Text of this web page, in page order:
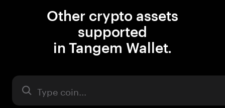
Other crypto assets
supported
in Tangem Wallet.
Asset